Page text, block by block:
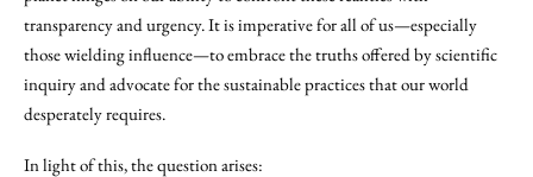
transparency and urgency. It is imperative for all of us—especially
those wielding influence—to embrace the truths offered by scientific
inquiry and advocate for the sustainable practices that our world
desperately requires.
In light of this, the question arises: